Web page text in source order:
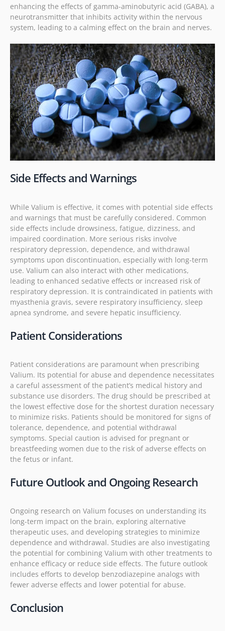
enhancing the effects of gamma-aminobutyric acid (GABA), a
neurotransmitter that inhibits activity within the nervous
system, leading to a calming effect on the brain and nerves.
Side Effects and Warnings
While Valium is effective, it comes with potential side effects
and warnings that must be carefully considered. Common
side effects include drowsiness, fatigue, dizziness, and
impaired coordination. More serious risks involve
respiratory depression, dependence, and withdrawal
symptoms upon discontinuation, especially with long-term
use. Valium can also interact with other medications,
leading to enhanced sedative effects or increased risk of
respiratory depression. It is contraindicated in patients with
myasthenia gravis, severe respiratory insufficiency, sleep
apnea syndrome, and severe hepatic insufficiency.
Patient Considerations
Patient considerations are paramount when prescribing
Valium. Its potential for abuse and dependence necessitates
a careful assessment of the patient’s medical history and
substance use disorders. The drug should be prescribed at
the lowest effective dose for the shortest duration necessary
to minimize risks. Patients should be monitored for signs of
tolerance, dependence, and potential withdrawal
symptoms. Special caution is advised for pregnant or
breastfeeding women due to the risk of adverse effects on
the fetus or infant.
Future Outlook and Ongoing Research
Ongoing research on Valium focuses on understanding its
long-term impact on the brain, exploring alternative
therapeutic uses, and developing strategies to minimize
dependence and withdrawal. Studies are also investigating
the potential for combining Valium with other treatments to
enhance efficacy or reduce side effects. The future outlook
includes efforts to develop benzodiazepine analogs with
fewer adverse effects and lower potential for abuse.
Conclusion